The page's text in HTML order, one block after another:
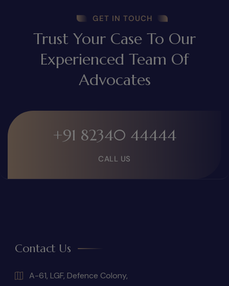
GET IN TOUCH
Trust Your Case To Our
Experienced Team Of
Advocates
+91 82340 44444
CALL US
Contact Us
A-61, LGF, Defence Colony,